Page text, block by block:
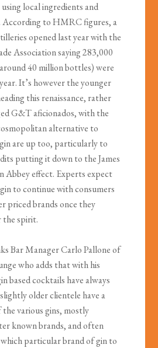
local ingredients and
According to HMRC figures, a
opened last year with the
Association saying 283,000
40 million bottles) were
It’s however the younger
this renaissance, rather
G&T aficionados, with the
alternative to
are up too, particularly to
putting it down to the James
Abbey effect. Experts expect
to continue with consumers
priced brands once they
the spirit.
Bar Manager Carlo Pallone of
who adds that with his
based cocktails have always
older clientele have a
various gins, mostly
known brands, and often
particular brand of gin to